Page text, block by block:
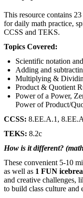
This resource contains
for daily math practice,
CCSS and TEKS.
Topics Covered:
Scientific notation
Adding and
Multiplying &
Product & Quotient
Power of a Power,
Power of Product/
CCSS: 8.EE.A.1,
TEKS: 8.2c
How is it different?
These convenient 5-10
as well as 1 FUN
and creative challenges,
to build class culture and